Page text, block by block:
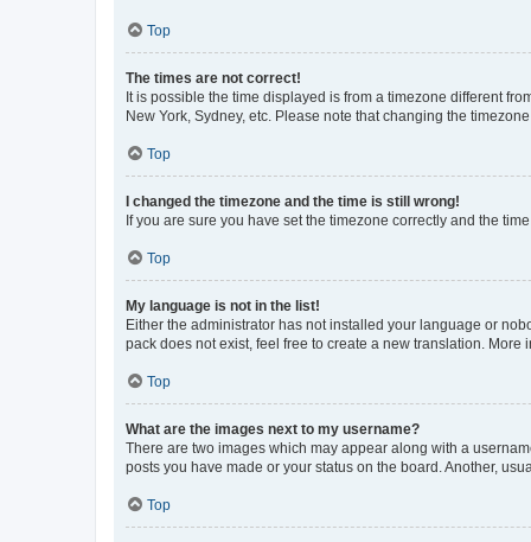
Top
The times are not correct!
It is possible the time displayed is from a timezone different
New York, Sydney, etc. Please note that changing the
Top
I changed the timezone and the time is still wrong!
If you are sure you have set the timezone correctly and the
Top
My language is not in the list!
Either the administrator has not installed your language or
pack does not exist, feel free to create a new translation.
Top
What are the images next to my username?
There are two images which may appear along with a
posts you have made or your status on the board. Another,
Top